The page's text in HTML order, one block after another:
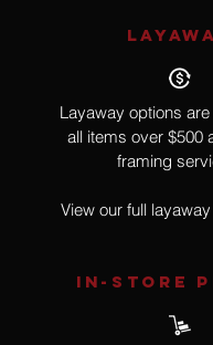
Layaway options
all items over $500
framing
View our full
IN-STORE